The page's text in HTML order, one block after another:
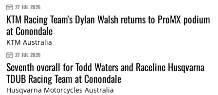
27 JUL 2026
KTM Racing Team's Dylan Walsh returns to ProMX podium
at Conondale
KTM Australia
27 JUL 2026
Seventh overall for Todd Waters and Raceline Husqvarna
TDUB Racing Team at Conondale
Husqvarna Motorcycles Australia